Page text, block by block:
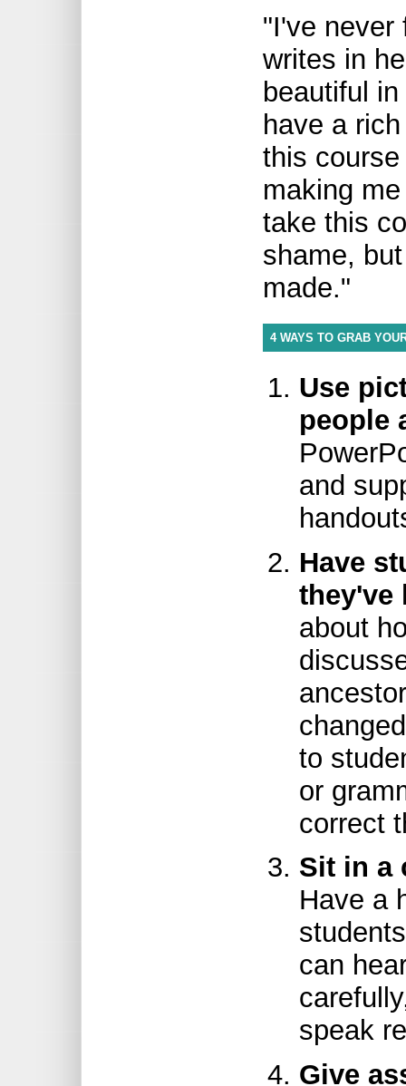
"I've never
writes in
beautiful
have a
this
making
take this
shame,
made."
4 WAYS TO GRAB
Use
people
and
Have
they've
about
to
or
correct
Sit in a
Have a
can
speak
Give